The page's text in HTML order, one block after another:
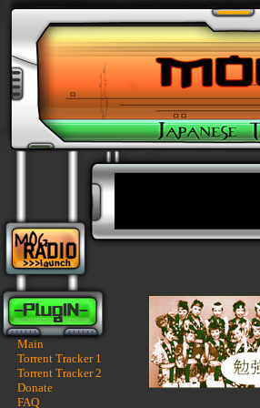
Main
Torrent Tracker 1
Torrent Tracker 2
Donate
FAQ